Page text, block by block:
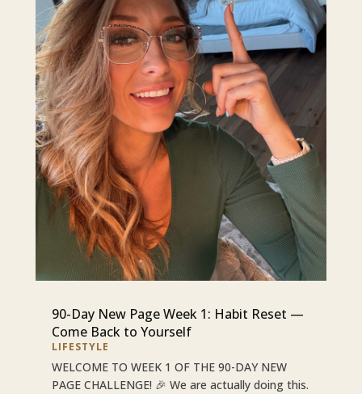
90-Day New Page Week 1: Habit Reset —
Come Back to Yourself
LIFESTYLE
WELCOME TO WEEK 1 OF THE 90-DAY NEW
PAGE CHALLENGE! 🎉 We are actually doing this.